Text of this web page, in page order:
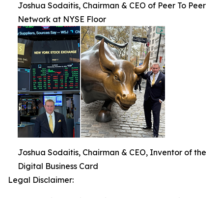
Joshua Sodaitis, Chairman & CEO of Peer To Peer
Network at NYSE Floor
Joshua Sodaitis, Chairman & CEO, Inventor of the
Digital Business Card
Legal Disclaimer: